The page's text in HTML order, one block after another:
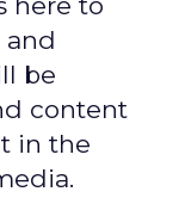
and
be
content
in the